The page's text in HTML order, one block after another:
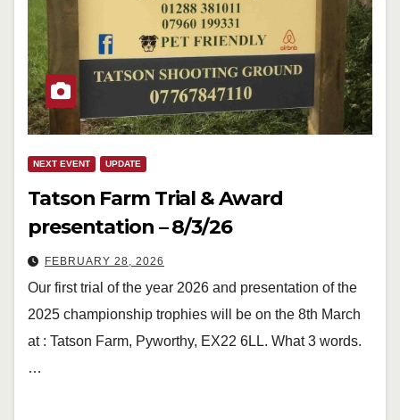
NEXT EVENT UPDATE
Tatson Farm Trial & Award
presentation – 8/3/26
FEBRUARY 28, 2026
Our first trial of the year 2026 and presentation of the
2025 championship trophies will be on the 8th March
at : Tatson Farm, Pyworthy, EX22 6LL. What 3 words.
…